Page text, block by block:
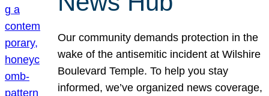
Our community demands protection in the
wake of the antisemitic incident at Wilshire
Boulevard Temple. To help you stay
informed, we’ve organized news coverage,